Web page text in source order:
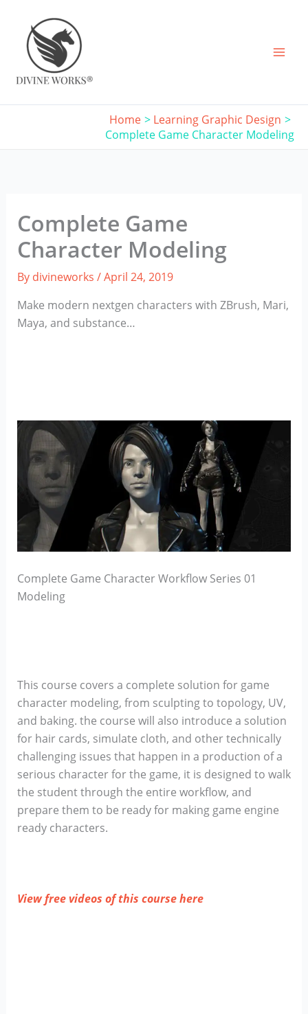
content
Home
Learning Graphic Design
Complete Game Character Modeling
Complete Game
Character Modeling
By divineworks /April 24, 2019
Make modern nextgen characters with ZBrush, Mari,
Maya, and substance…
Complete Game Character Workflow Series 01
Modeling
This course covers a complete solution for game
character modeling, from sculpting to topology, UV,
and baking. the course will also introduce a solution
for hair cards, simulate cloth, and other technically
challenging issues that happen in a production of a
serious character for the game, it is designed to walk
the student through the entire workflow, and
prepare them to be ready for making game engine
ready characters.
View free videos of this course here